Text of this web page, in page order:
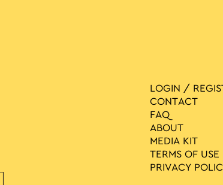
LOGIN /
CONTACT
FAQ
ABOUT
MEDIA ΚIT
TERMS OF USE
PRIVACY